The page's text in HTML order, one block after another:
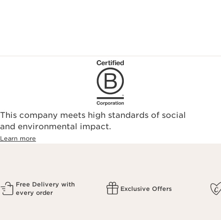
This company meets high standards of social
and environmental impact.
Learn more
Free Delivery with
every order
Exclusive Offers